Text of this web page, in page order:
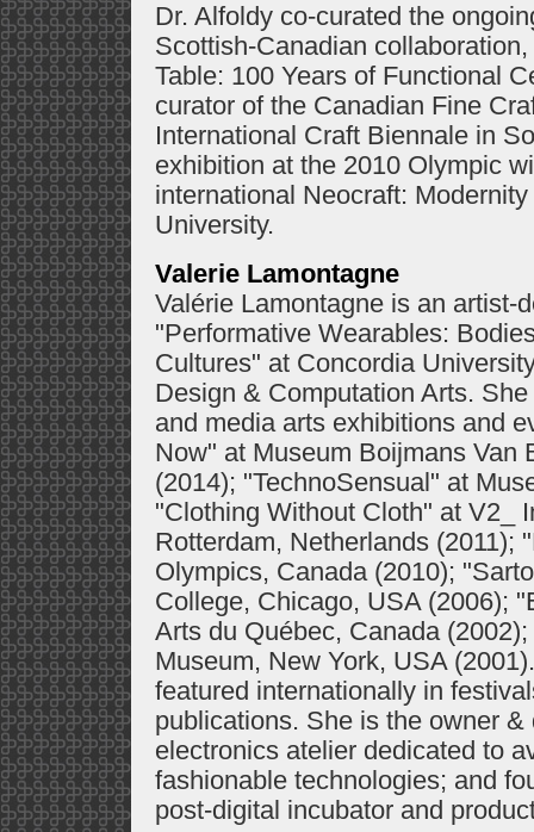
Dr. Alfoldy co-curated the
Scottish-Canadian
Table: 100 Years of Functional
curator of the Canadian Fine
International Craft Biennale in
exhibition at the 2010 Olympic
international Neocraft:
University.
Valerie Lamontagne
Valérie Lamontagne is an artist-
"Performative Wearables:
Cultures" at Concordia
Design & Computation Arts.
and media arts exhibitions and
Now" at Museum Boijmans Van
(2014); "TechnoSensual" at
"Clothing Without Cloth" at V2_
Rotterdam, Netherlands (2011);
Olympics, Canada (2010);
College, Chicago, USA (2006);
Arts du Québec, Canada
Museum, New York, USA
featured internationally in
publications. She is the owner
electronics atelier dedicated to
fashionable technologies; and
post-digital incubator and